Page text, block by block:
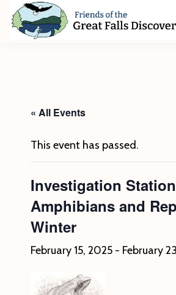
Skip
Skip
Discovery
Center« All Events
This event has passed.
Investigation
Amphibians and
Winter
February 15, 2025 - February